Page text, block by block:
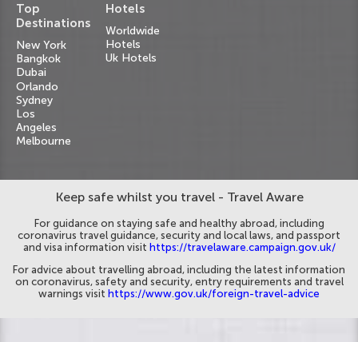
Top
Destinations
New York
Bangkok
Dubai
Orlando
Sydney
Los
Angeles
Melbourne
Hotels
Worldwide
Hotels
Uk Hotels
Keep safe whilst you travel - Travel Aware
For guidance on staying safe and healthy abroad, including
coronavirus travel guidance, security and local laws, and passport
and visa information visit https://travelaware.campaign.gov.uk/
For advice about travelling abroad, including the latest information
on coronavirus, safety and security, entry requirements and travel
warnings visit https://www.gov.uk/foreign-travel-advice